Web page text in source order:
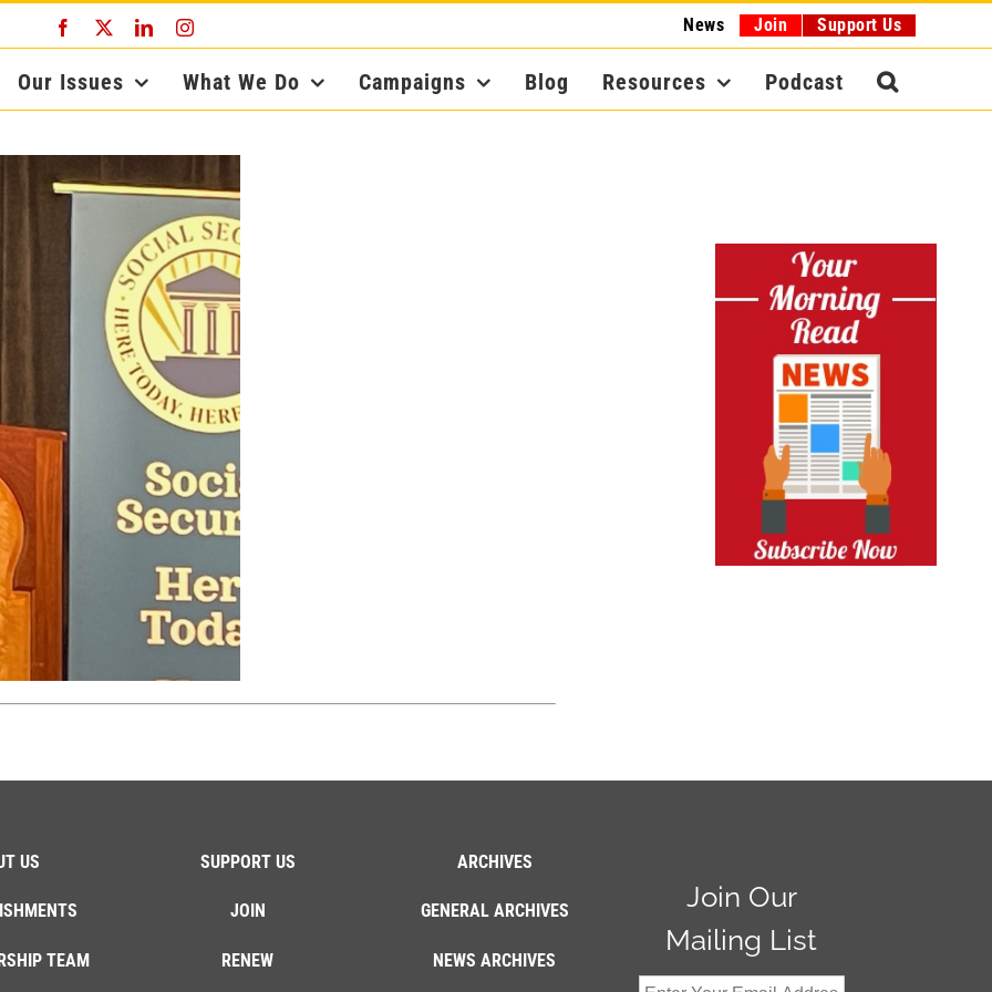
Facebook LinkedInInstagram News Join Support Us
Our Issues What We Do Campaigns Blog Resources Podcast
US
TEAM
SUPPORT US
JOIN
RENEW
ARCHIVES
GENERAL ARCHIVES
NEWS ARCHIVES
Join Our
Mailing List